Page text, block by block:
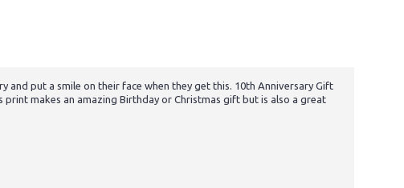
put a smile on their face when they get this. 10th Anniversary Gift
makes an amazing Birthday or Christmas gift but is also a great